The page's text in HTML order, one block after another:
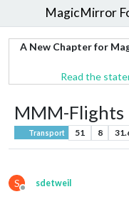
MagicMirror
A New Chapter for
Read the
MMM-Flights
Transport 51 8
S
Offline
sdetweil